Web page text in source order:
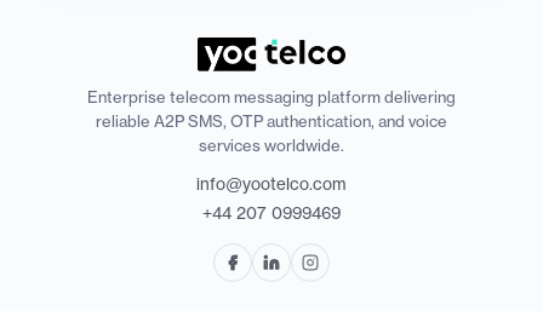
Enterprise telecom messaging platform delivering
reliable A2P SMS, OTP authentication, and voice
services worldwide.
info@yootelco.com
+44 207 0999469